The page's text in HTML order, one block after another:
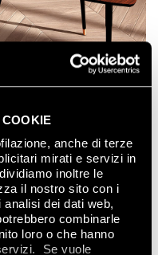
anche di terze
mirati e servizi in
inoltre le
il nostro sito con i
dei dati web,
combinarle
loro o che hanno
Se vuole